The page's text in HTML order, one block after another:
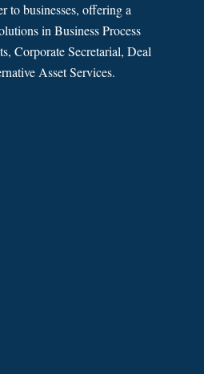
to businesses, offering a
in Business Process
Corporate Secretarial, Deal
Asset Services.